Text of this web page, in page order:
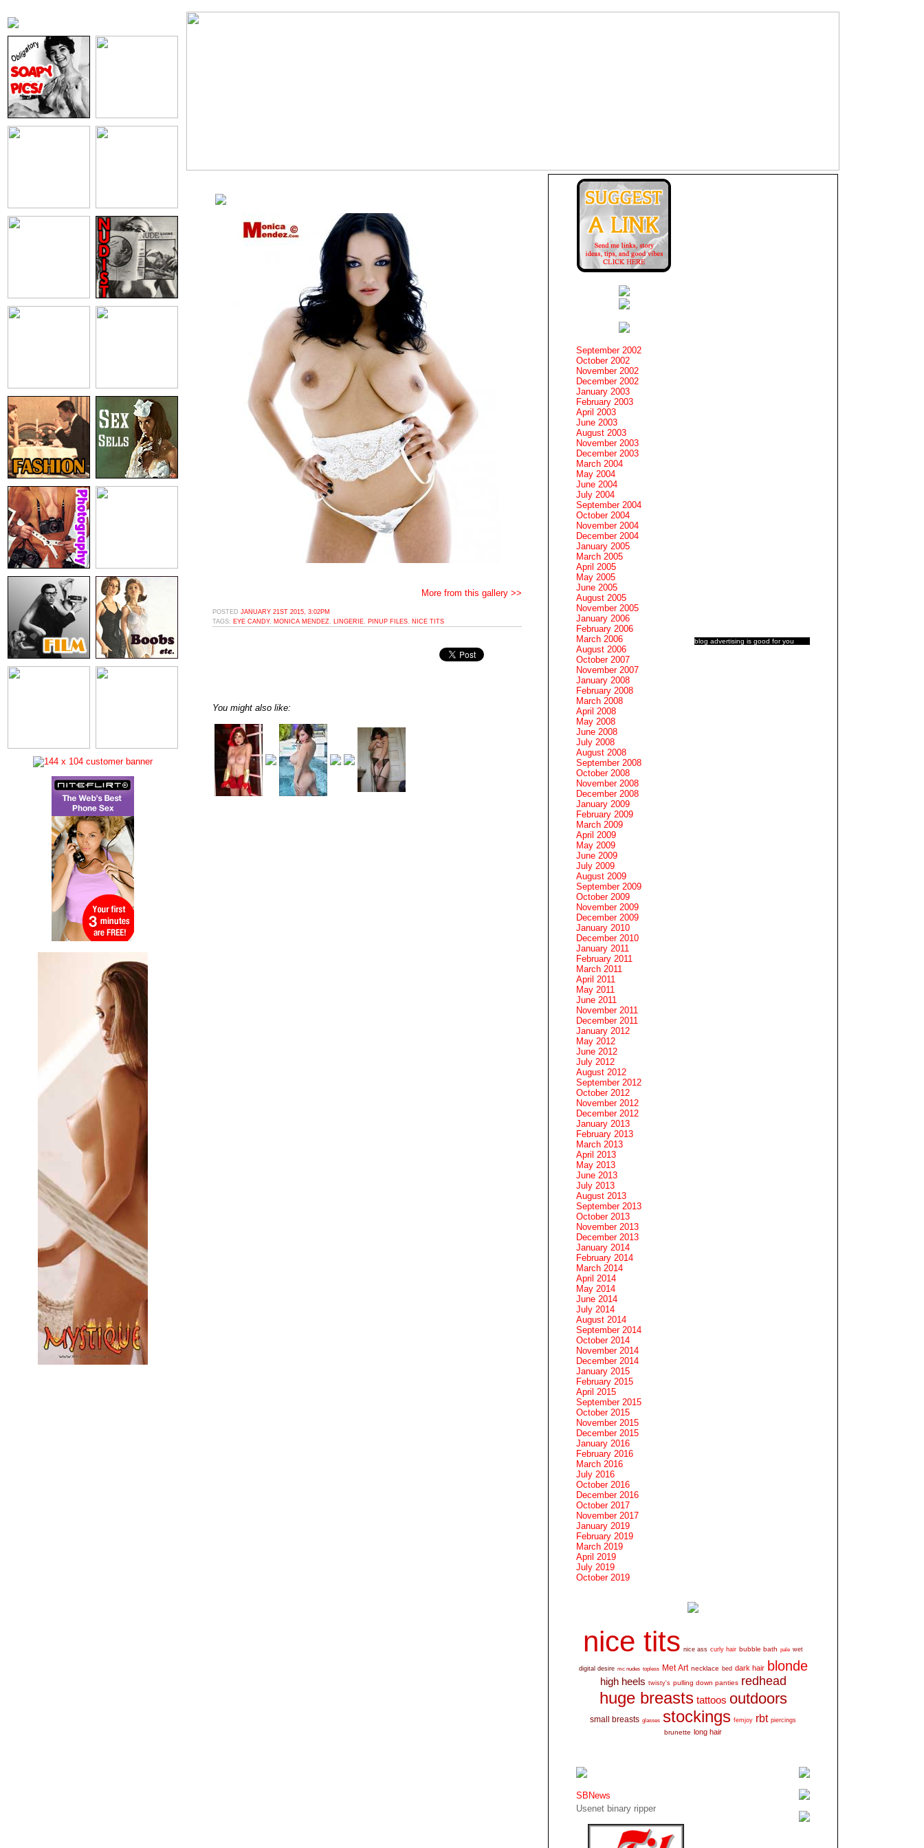
More from this gallery >>
POSTED JANUARY 21ST 2015, 3:02PM
TAGS: EYE CANDY, MONICA MENDEZ LINGERIE PINUP FILES NICE TITS
You might also like:
blog advertising is good for you
September 2002
October 2002
November 2002
December 2002
January 2003
February 2003
April 2003
June 2003
August 2003
November 2003
December 2003
March 2004
May 2004
June 2004
July 2004
September 2004
October 2004
November 2004
December 2004
January 2005
March 2005
April 2005
May 2005
June 2005
August 2005
November 2005
January 2006
February 2006
March 2006
August 2006
October 2007
November 2007
January 2008
February 2008
March 2008
April 2008
May 2008
June 2008
July 2008
August 2008
September 2008
October 2008
November 2008
December 2008
January 2009
February 2009
March 2009
April 2009
May 2009
June 2009
July 2009
August 2009
September 2009
October 2009
November 2009
December 2009
January 2010
December 2010
January 2011
February 2011
March 2011
April 2011
May 2011
June 2011
November 2011
December 2011
January 2012
May 2012
June 2012
July 2012
August 2012
September 2012
October 2012
November 2012
December 2012
January 2013
February 2013
March 2013
April 2013
May 2013
June 2013
July 2013
August 2013
September 2013
October 2013
November 2013
December 2013
January 2014
February 2014
March 2014
April 2014
May 2014
June 2014
July 2014
August 2014
September 2014
October 2014
November 2014
December 2014
January 2015
February 2015
April 2015
September 2015
October 2015
November 2015
December 2015
January 2016
February 2016
March 2016
July 2016
October 2016
December 2016
October 2017
November 2017
January 2019
February 2019
March 2019
April 2019
July 2019
October 2019
nice tits nice ass curly hair bubble bath pale wet
digital desire mc nudes topless Met Art necklace bed dark hair blonde
high heels twisty's pulling down panties redhead
huge breasts tattoos outdoors
small breasts glasses stockings femjoy rbt piercings
brunette long hair
SBNews
Usenet binary ripper